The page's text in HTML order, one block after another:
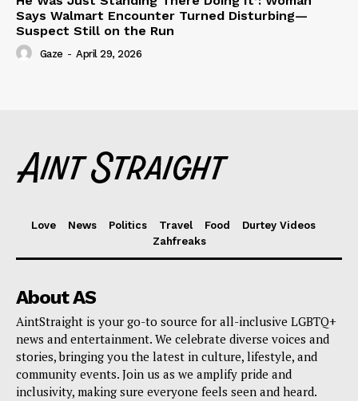
Says Walmart Encounter Turned Disturbing—
Suspect Still on the Run
Gaze - April 29, 2026
Love News Politics Travel Food
Durtey Videos
Zahfreaks
About AS
AintStraight is your go-to source for all-inclusive LGBTQ+
news and entertainment. We celebrate diverse voices and
stories, bringing you the latest in culture, lifestyle, and
community events. Join us as we amplify pride and
inclusivity, making sure everyone feels seen and heard.